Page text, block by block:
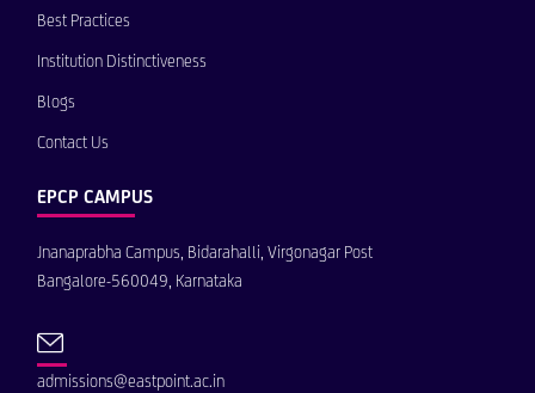
Best Practices
Institution Distinctiveness
Blogs
Contact Us
EPCP CAMPUS
Jnanaprabha Campus, Bidarahalli, Virgonagar Post
Bangalore-560049, Karnataka
admissions@eastpoint.ac.in